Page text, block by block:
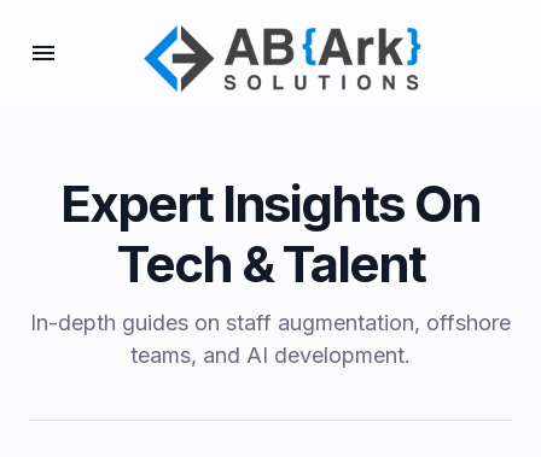
Expert Insights On
Tech & Talent
In-depth guides on staff augmentation, offshore
teams, and AI development.